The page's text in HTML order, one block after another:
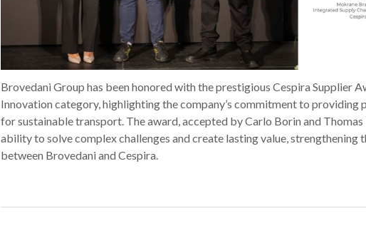
Brovedani Group has been honored with the prestigious Cespira Supplier
Innovation category, highlighting the company’s commitment to providing
for sustainable transport. The award, accepted by Carlo Borin and Thomas
ability to solve complex challenges and create lasting value, strengthening
between Brovedani and Cespira.